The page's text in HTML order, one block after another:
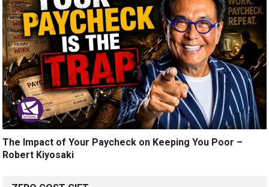
The Impact of Your Paycheck on Keeping You Poor –
Robert Kiyosaki